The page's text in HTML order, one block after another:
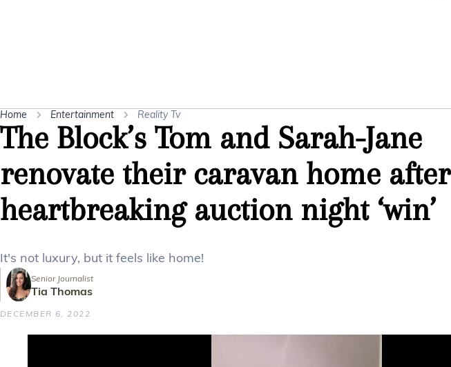
Home Entertainment Reality Tv
The Block’s Tom and Sarah-Jane
renovate their caravan home after
heartbreaking auction night ‘win’
It's not luxury, but it feels like home!
Senior Journalist
Tia Thomas
DECEMBER 6, 2022